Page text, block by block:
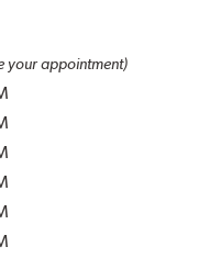
your appointment)